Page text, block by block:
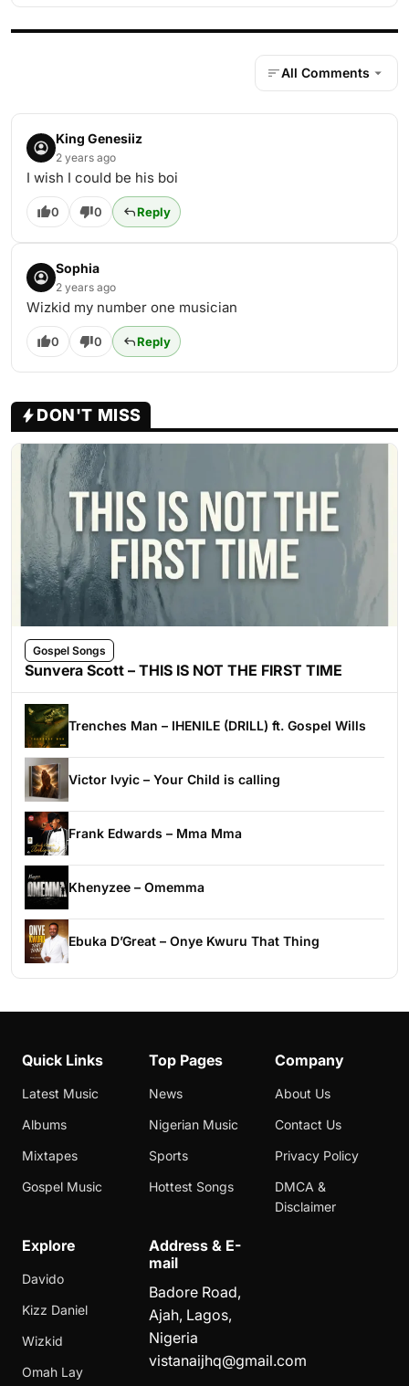
All Comments
King Genesiiz
2 years ago
I wish I could be his boi
0 0 Reply
Sophia
2 years ago
Wizkid my number one musician
0 0 Reply
DON'T MISS
Gospel Songs
Sunvera Scott – THIS IS NOT THE FIRST TIME
Trenches Man – IHENILE (DRILL) ft. Gospel Wills
Victor Ivyic – Your Child is calling
Frank Edwards – Mma Mma
Khenyzee – Omemma
Ebuka D’Great – Onye Kwuru That Thing
Quick Links
Latest Music
Albums
Mixtapes
Gospel Music
Top Pages
News
Nigerian Music
Sports
Hottest Songs
Company
About Us
Contact Us
Privacy Policy
DMCA &
Disclaimer
Explore
Davido
Kizz Daniel
Wizkid
Omah Lay
Address & E-
mail
Badore Road,
Ajah, Lagos,
Nigeria
vistanaijhq@gmail.com